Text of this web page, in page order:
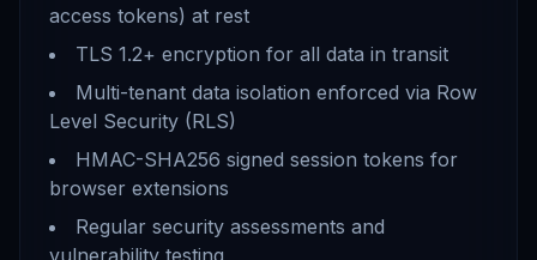
access tokens) at rest
TLS 1.2+ encryption for all data in transit
Multi-tenant data isolation enforced via Row
Level Security (RLS)
HMAC-SHA256 signed session tokens for
browser extensions
Regular security assessments and
vulnerability testing